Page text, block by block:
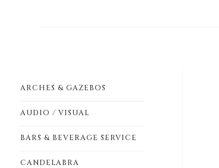
ARCHES & GAZEBOS
AUDIO / VISUAL
BARS & BEVERAGE SERVICE
CANDELABRA